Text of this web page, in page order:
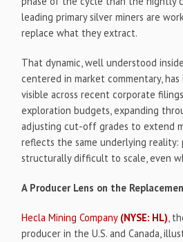
leading primary silver miners are
replace what they extract.
That dynamic, well understood
centered in market commentary,
visible across recent corporate
exploration budgets, expanding
adjusting cut-off grades to extend
reflects the same underlying reality:
structurally difficult to scale, even
A Producer Lens on the
Hecla Mining Company (NYSE: HL),
producer in the U.S. and Canada,